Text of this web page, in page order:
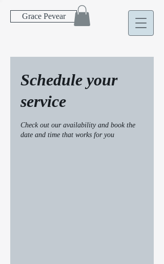
Grace Pevear
Schedule your
service
Check out our availability and book the
date and time that works for you